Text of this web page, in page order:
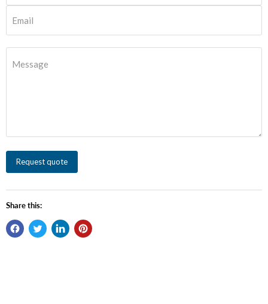
Email
Message
Request quote
Share this: